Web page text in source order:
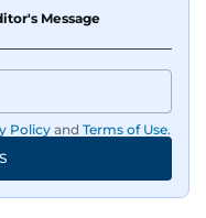
Message
Policy and Terms of Use.